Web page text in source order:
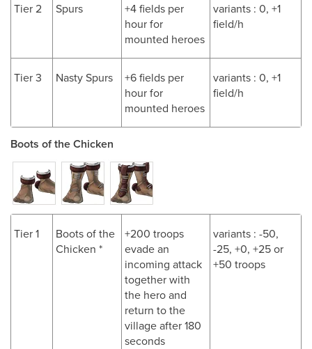
Tier 2 Spurs
+4 fields per
hour for
mounted heroes
variants : 0, +1
field/h
Tier 3 Nasty Spurs
+6 fields per
hour for
mounted heroes
variants : 0, +1
field/h
Boots of the Chicken
Tier 1
Boots of the
Chicken *
+200 troops
evade an
incoming attack
together with
the hero and
return to the
village after 180
seconds
variants : -50,
-25, +0, +25 or
+50 troops